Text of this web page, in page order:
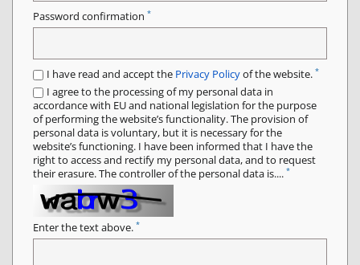
Password confirmation *
I have read and accept the Privacy Policyof the website. *
I agree to the processing of my personal data in
accordance with EU and national legislation for the purpose
of performing the website’s functionality. The provision of
personal data is voluntary, but it is necessary for the
website’s functioning. I have been informed that I have the
right to access and rectify my personal data, and to request
their erasure. The controller of the personal data is.... *
Enter the text above. *